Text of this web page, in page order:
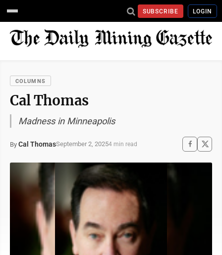
SUBSCRIBE LOGIN
COLUMNS
Cal Thomas
Madness in Minneapolis
By Cal ThomasSeptember 2, 20254 min read